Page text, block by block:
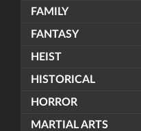
FAMILY
FANTASY
HEIST
HISTORICAL
HORROR
MARTIAL ARTS